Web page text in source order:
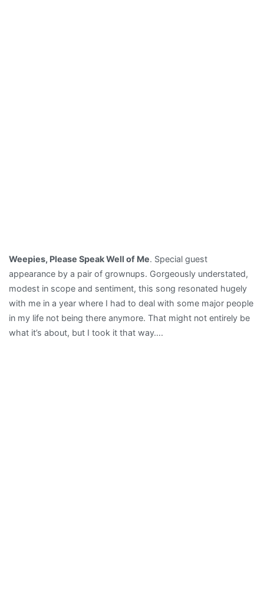
Weepies, Please Speak Well of Me. Special guest
appearance by a pair of grownups. Gorgeously understated,
modest in scope and sentiment, this song resonated hugely
with me in a year where I had to deal with some major people
in my life not being there anymore. That might not entirely be
what it’s about, but I took it that way….